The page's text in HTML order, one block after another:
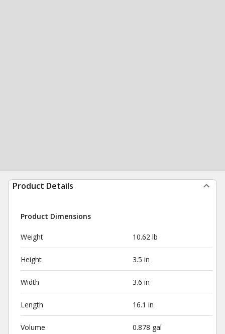
Product Details
Product Dimensions
Weight 10.62 lb
Height 3.5 in
Width 3.6 in
Length 16.1 in
Volume 0.878 gal